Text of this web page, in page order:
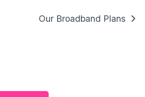
Our Broadband Plans